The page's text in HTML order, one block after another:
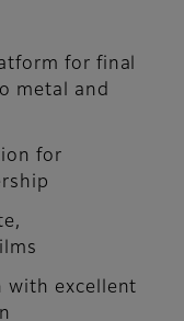
for final
metal and
for
with excellent